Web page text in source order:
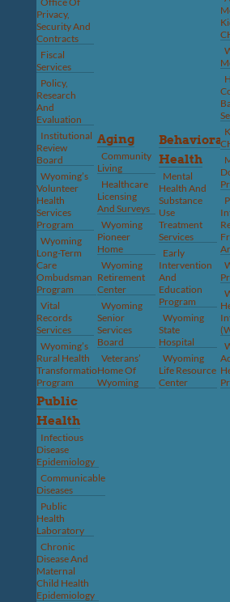
Privacy,
Security And
Contracts
Fiscal
Services
Policy,
Research
And
Evaluation
Institutional
Review
Board
Wyoming’s
Volunteer
Health
Services
Program
Wyoming
Long-Term
Care
Ombudsman
Program
Vital
Records
Services
Wyoming’s
Rural Health
Transformation
Program
Aging
Community
Living
Healthcare
Licensing
And Surveys
Wyoming
Pioneer
Home
Wyoming
Retirement
Center
Wyoming
Senior
Services
Board
Veterans’
Home Of
Wyoming
Behavioral
Health
Mental
Health And
Substance
Use
Treatment
Services
Early
Intervention
And
Education
Program
Wyoming
State
Hospital
Wyoming
Life Resource
Center
Public
Health
Infectious
Disease
Epidemiology
Communicable
Diseases
Public
Health
Laboratory
Chronic
Disease And
Maternal
Child Health
Epidemiology